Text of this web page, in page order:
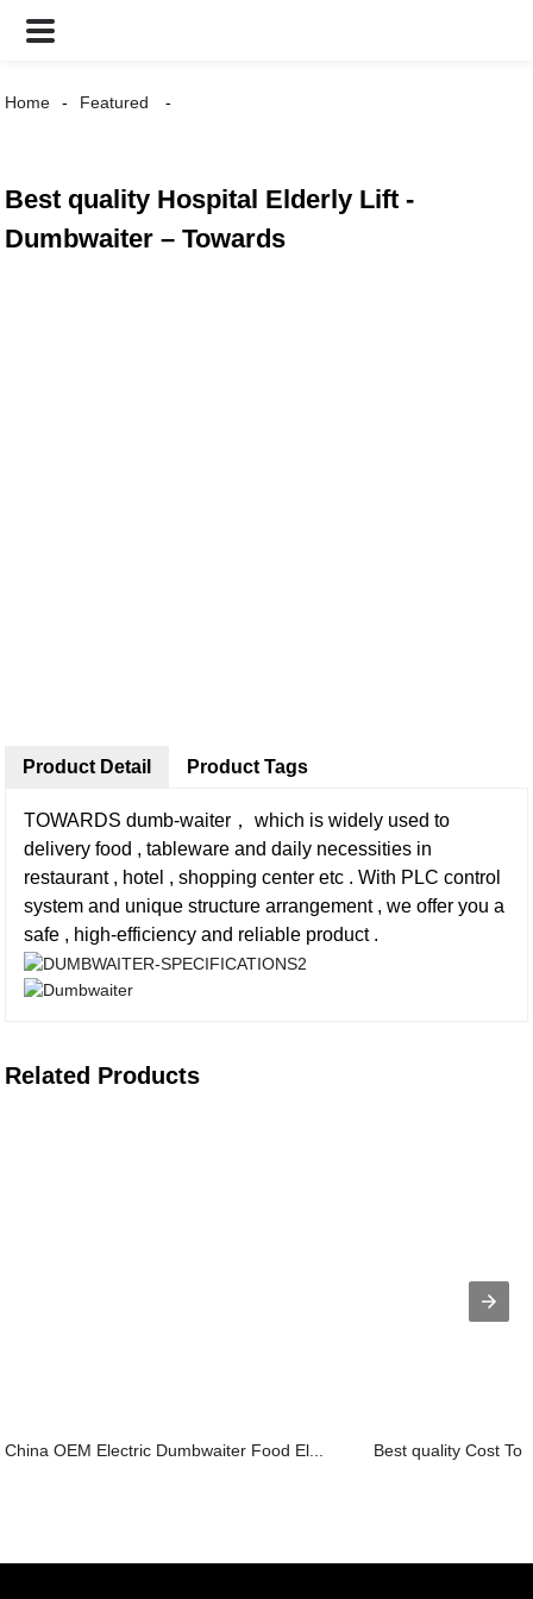
Home Featured
Best quality Hospital Elderly Lift -
Dumbwaiter – Towards
Product Detail
TOWARDS dumb-waiter， which is widely used to
delivery food , tableware and daily necessities in
restaurant , hotel , shopping center etc . With PLC control
system and unique structure arrangement , we offer you a
safe , high-efficiency and reliable product .
Product Tags
Related Products
China OEM Electric Dumbwaiter Food El... Best quality Cost To